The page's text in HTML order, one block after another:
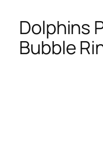
Dolphins
Bubble